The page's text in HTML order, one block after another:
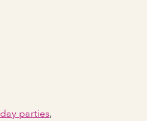
parties,